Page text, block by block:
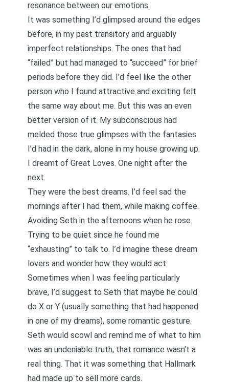
resonance between our emotions.
It was something I’d glimpsed around the edges
before, in my past transitory and arguably
imperfect relationships. The ones that had
“failed” but had managed to “succeed” for brief
periods before they did. I’d feel like the other
person who I found attractive and exciting felt
the same way about me. But this was an even
better version of it. My subconscious had
melded those true glimpses with the fantasies
I’d had in the dark, alone in my house growing up.
I dreamt of Great Loves. One night after the
next.
They were the best dreams. I’d feel sad the
mornings after I had them, while making coffee.
Avoiding Seth in the afternoons when he rose.
Trying to be quiet since he found me
“exhausting” to talk to. I’d imagine these dream
lovers and wonder how they would act.
Sometimes when I was feeling particularly
brave, I’d suggest to Seth that maybe he could
do X or Y (usually something that had happened
in one of my dreams), some romantic gesture.
Seth would scowl and remind me of what to him
was an undeniable truth, that romance wasn’t a
real thing. That it was something that Hallmark
had made up to sell more cards.